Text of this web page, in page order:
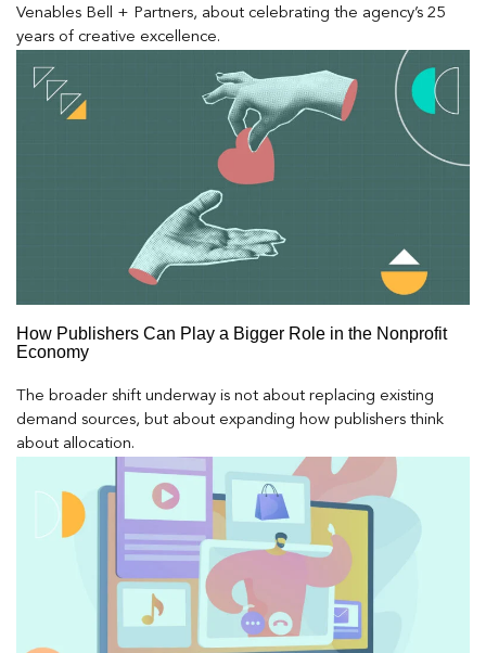
Venables Bell + Partners, about celebrating the agency’s 25
years of creative excellence.
How Publishers Can Play a Bigger Role in the Nonprofit
Economy
The broader shift underway is not about replacing existing
demand sources, but about expanding how publishers think
about allocation.